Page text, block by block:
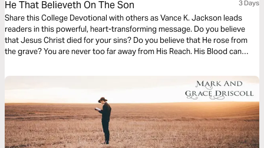
He That Believeth On The Son 3 Days
Share this College Devotional with others as Vance K. Jackson leads
readers in this powerful, heart-transforming message. Do you believe
that Jesus Christ died for your sins? Do you believe that He rose from
the grave? You are never too far away from His Reach. His Blood can
as you read this timely life-transforming message.